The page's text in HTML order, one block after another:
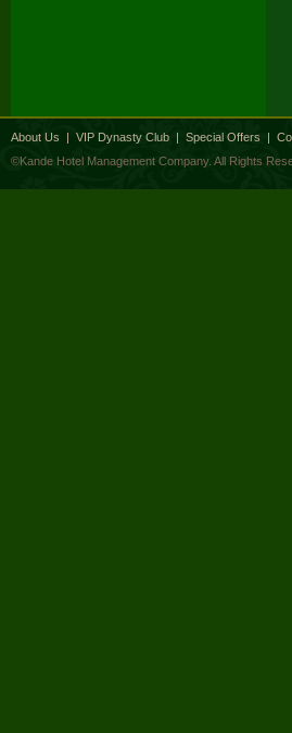
About Us | VIP Dynasty Club | Special Offers |
©Kande Hotel Management Company. All Rights